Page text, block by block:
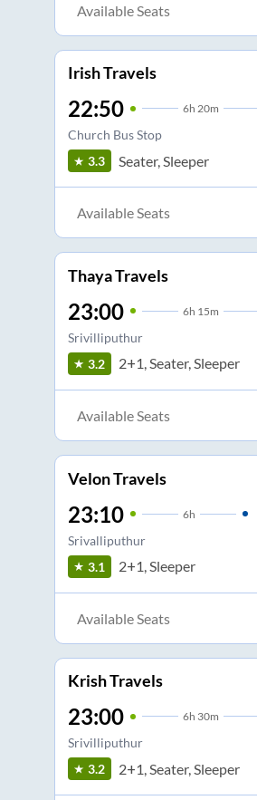
Available Seats
Irish Travels
22:50 6h 20m
Church Bus Stop
3.3 Seater, Sleeper
Available Seats
Thaya Travels
23:00 6h 15m
Srivilliputhur
3.2 2+1, Seater, Sleeper
Available Seats
Velon Travels
23:10 6h
Srivalliputhur
3.1 2+1, Sleeper
Available Seats
Krish Travels
23:00 6h 30m
Srivilliputhur
3.2 2+1, Seater, Sleeper